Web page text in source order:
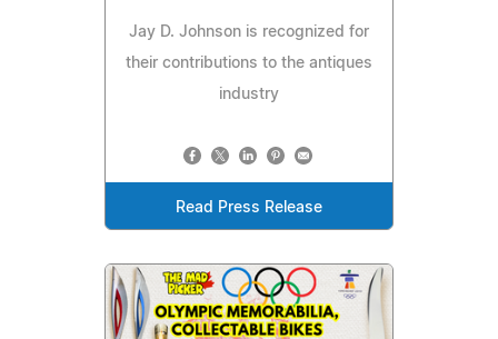
Jay D. Johnson is recognized for
their contributions to the antiques
industry
Read Press Release